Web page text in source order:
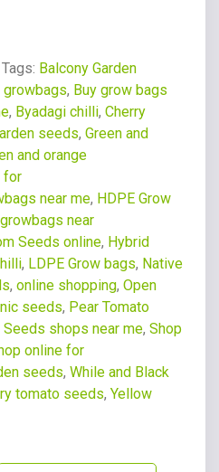
Tags: Balcony Garden
growbags, Buy grow bags
, Byadagi chilli, Cherry
seeds, Green and
and orange
for
near me, HDPE Grow
near
Seeds online, Hybrid
, LDPE Grow bags, Native
, online shopping, Open
seeds, Pear Tomato
Seeds shops near me, Shop
online for
seeds, While and Black
tomato seeds, Yellow